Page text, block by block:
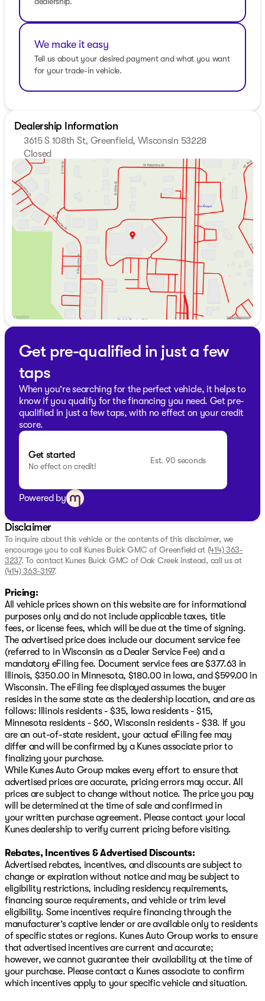
occur. All prices are subject to change without
notice.Awards: * 2019 KBB.com 12 Best Family Cars
We make it easy
Tell us about your desired payment and what you want
for your trade-in vehicle.
Dealership Information
3615 S 108th St, Greenfield, Wisconsin 53228
Closed
Sunday
Closed
Monday
8:30am - 8:00pm
8:30am - 8:00pm
Wednesday
8:30am - 8:00pm
Thursday
8:30am - 8:00pm
Friday
8:30am - 6:00pm
Saturday
8:30am - 5:00pm
Get pre-qualified in just a few
taps
When you're searching for the perfect vehicle, it helps to
know if you qualify for the financing you need. Get pre-
qualified in just a few taps, with no effect on your credit
score.
Get started
No effect on credit!
Est. 90 seconds
Powered by
Disclaimer
To inquire about this vehicle or the contents of this disclaimer, we
encourage you to call Kunes Buick GMC of Greenfield at (414) 363-
3237. To contact Kunes Buick GMC of Oak Creek instead, call us at
(414) 363-3197.
Pricing:
All vehicle prices shown on this website are for informational
purposes only and do not include applicable taxes, title
fees, or license fees, which will be due at the time of signing.
The advertised price does include our document service fee
(referred to in Wisconsin as a Dealer Service Fee) and a
mandatory eFiling fee. Document service fees are $377.63 in
Illinois, $350.00 in Minnesota, $180.00 in Iowa, and $599.00 in
Wisconsin. The eFiling fee displayed assumes the buyer
resides in the same state as the dealership location, and are as
follows: Illinois residents - $35, Iowa residents - $15,
Minnesota residents - $60, Wisconsin residents - $38. If you
are an out-of-state resident, your actual eFiling fee may
differ and will be confirmed by a Kunes associate prior to
finalizing your purchase.
While Kunes Auto Group makes every effort to ensure that
advertised prices are accurate, pricing errors may occur. All
prices are subject to change without notice. The price you pay
will be determined at the time of sale and confirmed in
your written purchase agreement. Please contact your local
Kunes dealership to verify current pricing before visiting.
Rebates, Incentives & Advertised Discounts:
Advertised rebates, incentives, and discounts are subject to
change or expiration without notice and may be subject to
eligibility restrictions, including residency requirements,
financing source requirements, and vehicle or trim level
eligibility. Some incentives require financing through the
manufacturer’s captive lender or are available only to residents
of specific states or regions. Kunes Auto Group works to ensure
that advertised incentives are current and accurate;
however, we cannot guarantee their availability at the time of
your purchase. Please contact a Kunes associate to confirm
which incentives apply to your specific vehicle and situation.